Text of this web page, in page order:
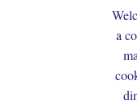
a